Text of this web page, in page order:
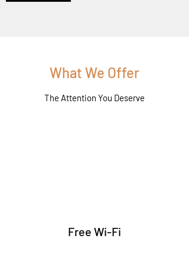
What We Offer
The Attention You Deserve
Free Wi-Fi